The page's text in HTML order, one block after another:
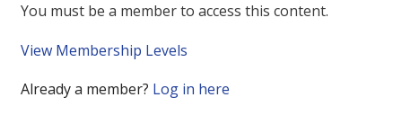
You must be a member to access this content.
View Membership Levels
Already a member? Log in here